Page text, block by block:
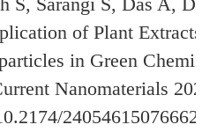
of Plant Extracts
in Green
Nanomaterials